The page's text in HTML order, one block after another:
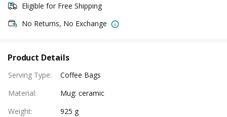
Eligible for Free Shipping
No Returns, No Exchange
Product Details
Serving Type:
Coffee Bags
Material:
Mug: ceramic
Weight:
925 g